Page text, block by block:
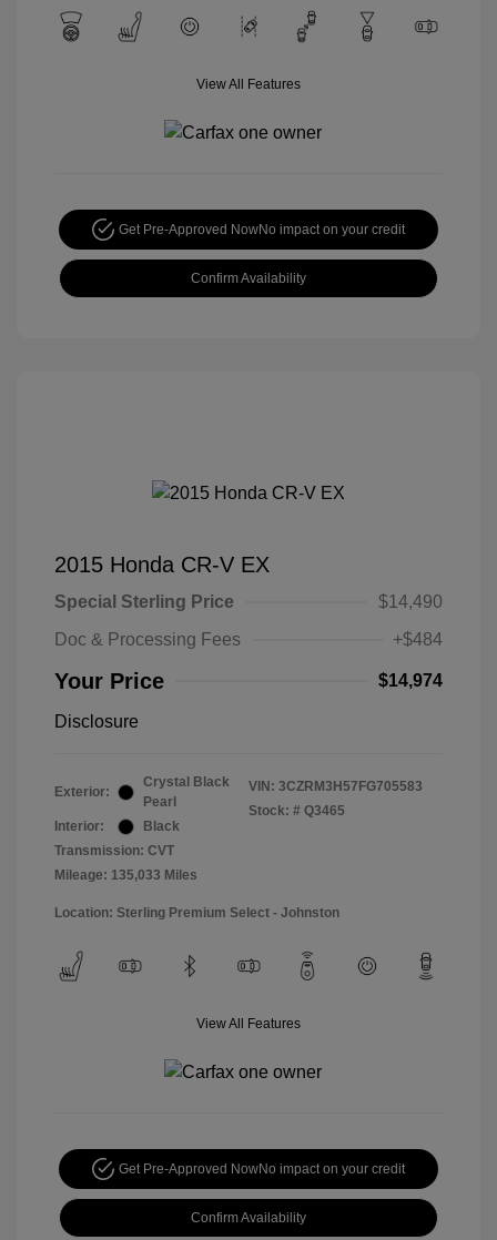
View All Features
Get Pre-Approved NowNo impact on your credit
Confirm Availability
2015 Honda CR-V EX
Special Sterling Price
$14,490
Doc & Processing Fees
+$484
Your Price $14,974
Disclosure
Exterior:
Crystal Black
Pearl
Interior:
Black
Transmission: CVT
Mileage: 135,033 Miles
VIN: 3CZRM3H57FG705583
Stock: # Q3465
Location: Sterling Premium Select - Johnston
View All Features
Get Pre-Approved NowNo impact on your credit
Confirm Availability